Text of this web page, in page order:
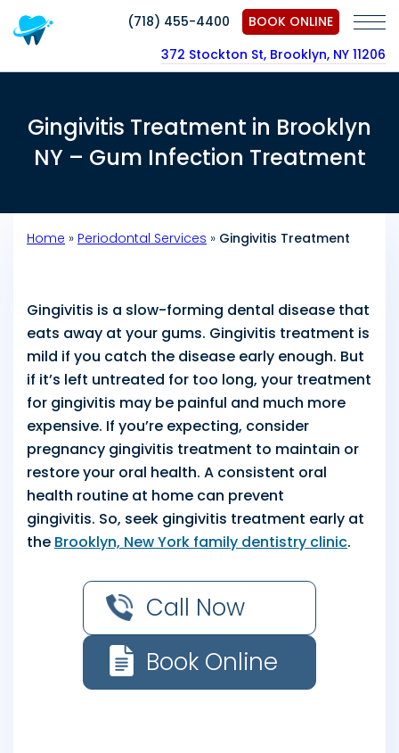
372 Stockton St, Brooklyn, NY 11206
(718) 455-4400 BOOK ONLINE
Gingivitis Treatment in Brooklyn
NY – Gum Infection Treatment
Home » Periodontal Services » Gingivitis Treatment
Gingivitis is a slow-forming dental disease that
eats away at your gums. Gingivitis treatment is
mild if you catch the disease early enough. But
if it’s left untreated for too long, your treatment
for gingivitis may be painful and much more
expensive. If you’re expecting, consider
pregnancy gingivitis treatment to maintain or
restore your oral health. A consistent oral
health routine at home can prevent
gingivitis. So, seek gingivitis treatment early at
the Brooklyn, New York family dentistry clinic.
Call Now
Book Online